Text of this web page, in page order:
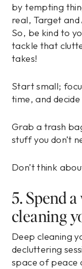
by tempting
real, Target
So, be kind to
tackle that
takes!
Start small;
time, and
Grab a trash
stuff you don’t
Don’t think
5. Spend
cleaning
Deep cleaning
decluttering
space of peace